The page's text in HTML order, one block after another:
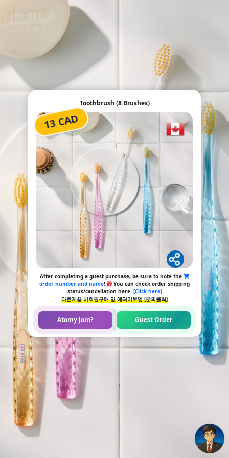
Toothbrush (8 Brushes)
13 CAD
After completing a guest purchase, be sure to note the
order number and name!
You can check order shipping
status/cancellation here. [Click here]
다른제품 비회원구매 및 애터미부업 [문의클릭]
Atomy Join? Guest Order